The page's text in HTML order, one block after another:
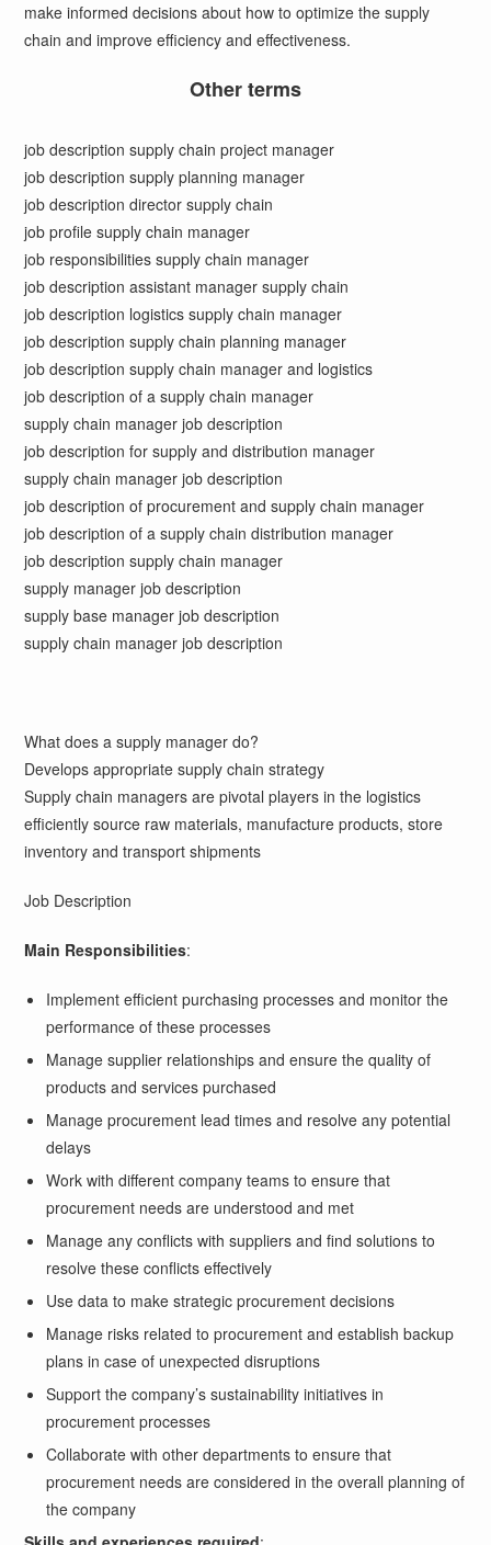
make informed decisions about how to optimize the supply
chain and improve efficiency and effectiveness.
Other terms
job description supply chain project manager
job description supply planning manager
job description director supply chain
job profile supply chain manager
job responsibilities supply chain manager
job description assistant manager supply chain
job description logistics supply chain manager
job description supply chain planning manager
job description supply chain manager and logistics
job description of a supply chain manager
supply chain manager job description
job description for supply and distribution manager
supply chain manager job description
job description of procurement and supply chain manager
job description of a supply chain distribution manager
job description supply chain manager
supply manager job description
supply base manager job description
supply chain manager job description
What does a supply manager do?
Develops appropriate supply chain strategy
Supply chain managers are pivotal players in the logistics
efficiently source raw materials, manufacture products, store
inventory and transport shipments
Job Description
Main Responsibilities:
Implement efficient purchasing processes and monitor the
performance of these processes
Manage supplier relationships and ensure the quality of
products and services purchased
Manage procurement lead times and resolve any potential
delays
Work with different company teams to ensure that
procurement needs are understood and met
Manage any conflicts with suppliers and find solutions to
resolve these conflicts effectively
Use data to make strategic procurement decisions
Manage risks related to procurement and establish backup
plans in case of unexpected disruptions
Support the company’s sustainability initiatives in
procurement processes
Collaborate with other departments to ensure that
procurement needs are considered in the overall planning of
the company